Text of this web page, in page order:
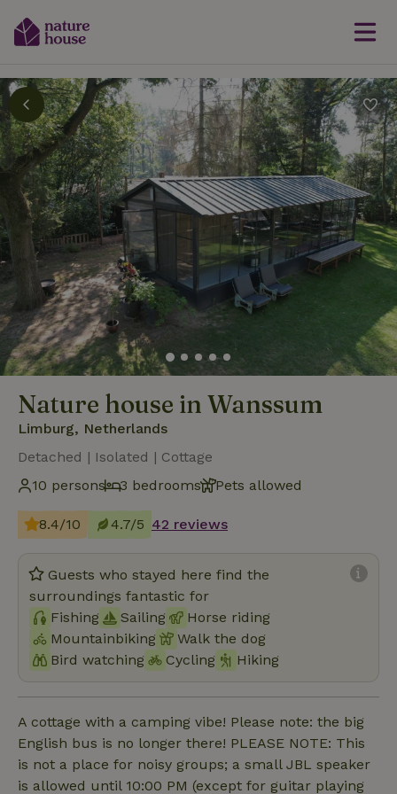
Nature house in Wanssum
Limburg, Netherlands
Detached | Isolated | Cottage
10 persons
3 bedrooms Pets allowed
8.4/10 4.7/5 42 reviews
Guests who stayed here find the
surroundings fantastic for
Fishing
Sailing
Horse riding
Mountainbiking
Walk the dog
Bird watching
Cycling Hiking
A cottage with a camping vibe! Please note: the big
English bus is no longer there! PLEASE NOTE: This
is not a place for noisy groups; a small JBL speaker
is allowed until 10:00 PM (except for guitar playing